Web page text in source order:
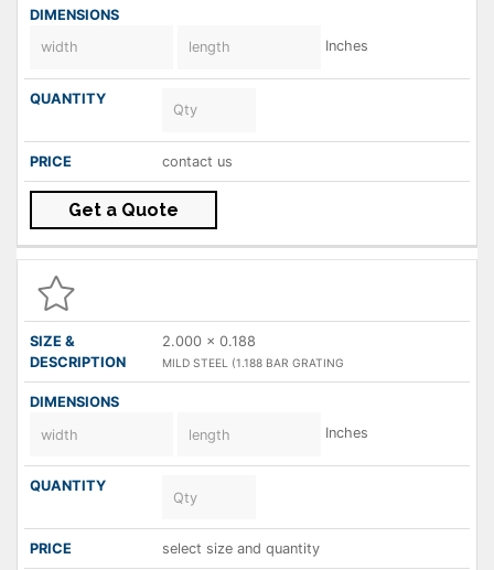
Inches
contact us
Get a Quote
2.000 x 0.188
MILD STEEL (1.188 BAR GRATING
Inches
select size and quantity